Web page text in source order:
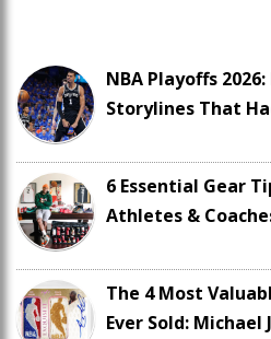
NBA Playoffs
Storylines That
6 Essential Gear
Athletes &
The 4 Most
Ever Sold: Michael